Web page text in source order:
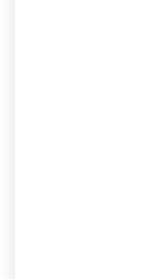
Stay
finance -
practical